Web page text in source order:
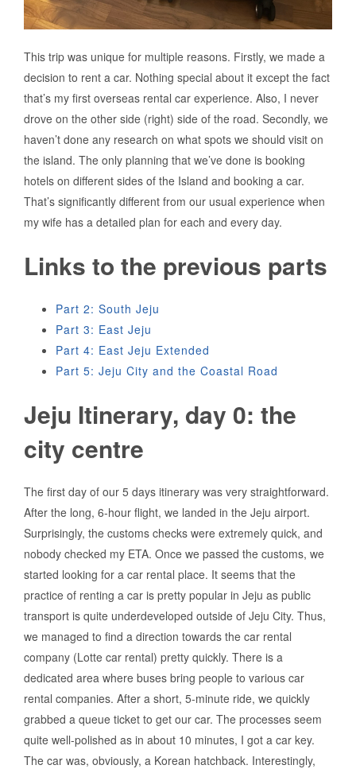
This trip was unique for multiple reasons. Firstly, we made a
decision to rent a car. Nothing special about it except the fact
that’s my first overseas rental car experience. Also, I never
drove on the other side (right) side of the road. Secondly, we
haven’t done any research on what spots we should visit on
the island. The only planning that we’ve done is booking
hotels on different sides of the Island and booking a car.
That’s significantly different from our usual experience when
my wife has a detailed plan for each and every day.
Links to the previous parts
Part 2: South Jeju
Part 3: East Jeju
Part 4: East Jeju Extended
Part 5: Jeju City and the Coastal Road
Jeju Itinerary, day 0: the
city centre
The first day of our 5 days itinerary was very straightforward.
After the long, 6-hour flight, we landed in the Jeju airport.
Surprisingly, the customs checks were extremely quick, and
nobody checked my ETA. Once we passed the customs, we
started looking for a car rental place. It seems that the
practice of renting a car is pretty popular in Jeju as public
transport is quite underdeveloped outside of Jeju City. Thus,
we managed to find a direction towards the car rental
company (Lotte car rental) pretty quickly. There is a
dedicated area where buses bring people to various car
rental companies. After a short, 5-minute ride, we quickly
grabbed a queue ticket to get our car. The processes seem
quite well-polished as in about 10 minutes, I got a car key.
The car was, obviously, a Korean hatchback. Interestingly,